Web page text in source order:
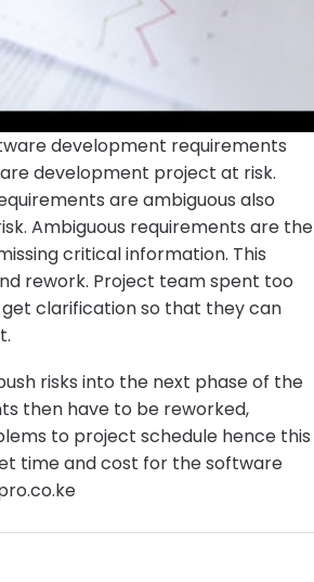
development requirements
development project at risk.
are ambiguous also
Ambiguous requirements are the
critical information. This
rework. Project team spent too
clarification so that they can
risks into the next phase of the
then have to be reworked,
to project schedule hence this
time and cost for the software